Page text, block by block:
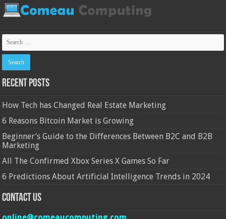
Recent Posts
How Tech has Changed Real Estate Marketing
6 Reasons Bitcoin Market is Growing
Beginner’s Guide to the Differences Between B2C and B2B
Marketing
All The Confirmed Xbox Series X Games So Far
6 Predictions About Artificial Intelligence Trends in 2024
Contact Us